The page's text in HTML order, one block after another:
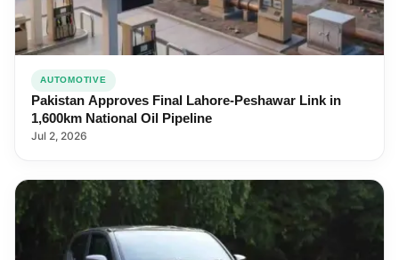
AUTOMOTIVE
Pakistan Approves Final Lahore-Peshawar Link in
1,600km National Oil Pipeline
Jul 2, 2026